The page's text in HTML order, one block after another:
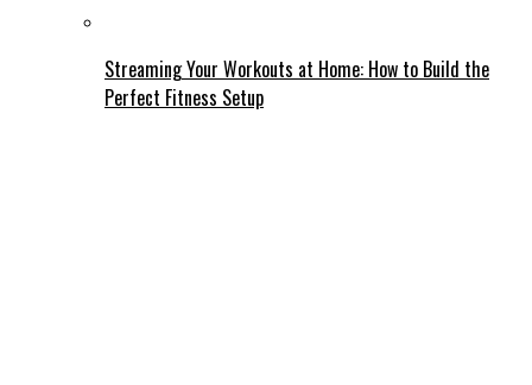
Streaming Your Workouts at Home: How to Build the
Perfect Fitness Setup